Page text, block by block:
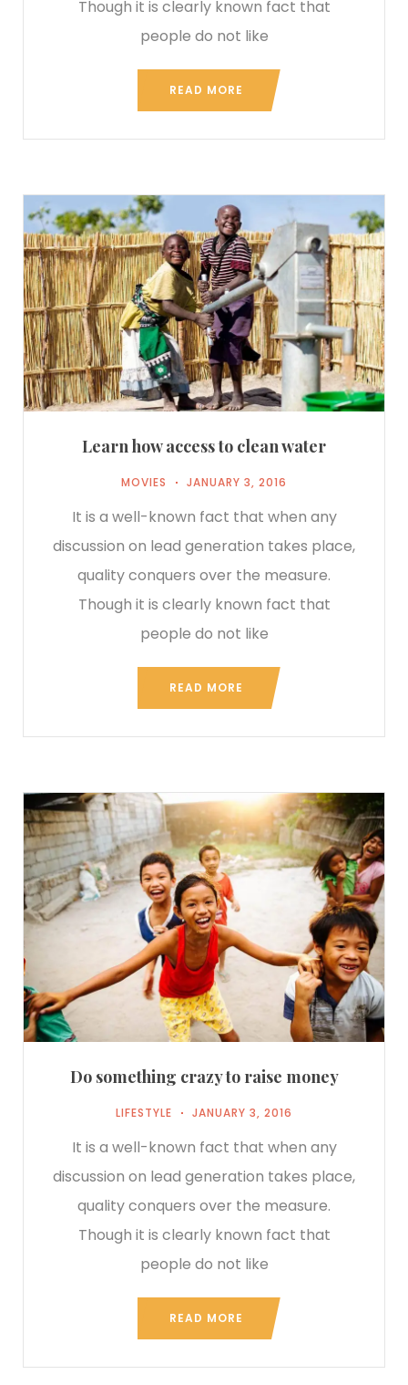
Though it is clearly known fact that
people do not like
READ MORE
Learn how access to clean water
MOVIES JANUARY 3, 2016
It is a well-known fact that when any
discussion on lead generation takes place,
quality conquers over the measure.
Though it is clearly known fact that
people do not like
READ MORE
Do something crazy to raise money
LIFESTYLE JANUARY 3, 2016
It is a well-known fact that when any
discussion on lead generation takes place,
quality conquers over the measure.
Though it is clearly known fact that
people do not like
READ MORE